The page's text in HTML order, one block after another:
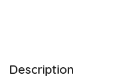
Description